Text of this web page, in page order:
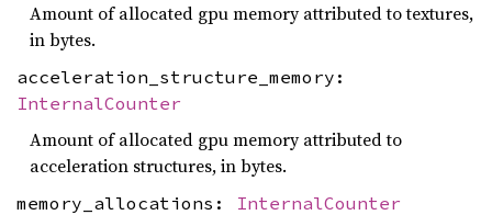
Amount of allocated gpu memory attributed to textures,
in bytes.
acceleration_structure_memory:
InternalCounter
Amount of allocated gpu memory attributed to
acceleration structures, in bytes.
memory_allocations: InternalCounter